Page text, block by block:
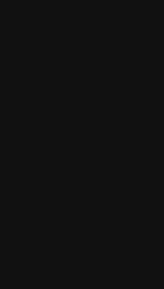
on on